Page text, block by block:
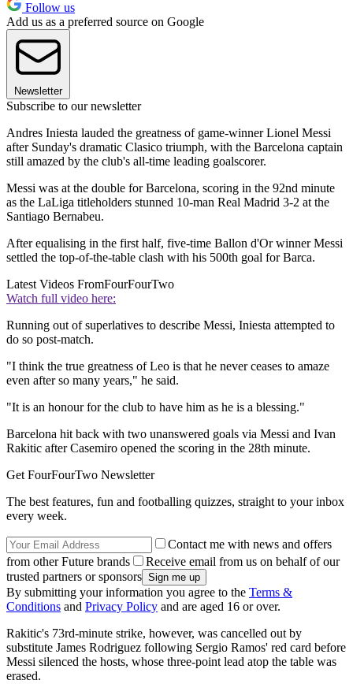
Follow us
Add us as a preferred source on Google
Newsletter
Subscribe to our newsletter
Andres Iniesta lauded the greatness of game-winner Lionel Messi
after Sunday's dramatic Clasico triumph, with the Barcelona captain
still amazed by the club's all-time leading goalscorer.
Messi was at the double for Barcelona, scoring in the 92nd minute
as the LaLiga titleholders stunned 10-man Real Madrid 3-2 at the
Santiago Bernabeu.
After equalising in the first half, five-time Ballon d'Or winner Messi
settled the top-of-the-table clash with his 500th goal for Barca.
Latest Videos FromFourFourTwo
Watch full video here:
Running out of superlatives to describe Messi, Iniesta attempted to
do so post-match.
"I think the true greatness of Leo is that he never ceases to amaze
even after so many years," he said.
"It is an honour for the club to have him as he is a blessing."
Barcelona hit back with two unanswered goals via Messi and Ivan
Rakitic after Casemiro opened the scoring in the 28th minute.
Get FourFourTwo Newsletter
The best features, fun and footballing quizzes, straight to your inbox
every week.
Contact me with news and offers
from other Future brands
Receive email from us on behalf of our
trusted partners or sponsors
By submitting your information you agree to the Terms &
Conditions and Privacy Policy and are aged 16 or over.
Rakitic's 73rd-minute strike, however, was cancelled out by
substitute James Rodriguez following Sergio Ramos' red card before
Messi silenced the hosts, whose three-point lead atop the table was
erased.